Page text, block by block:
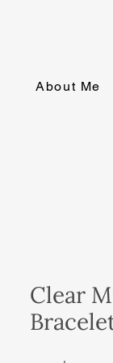
About Me
Clear